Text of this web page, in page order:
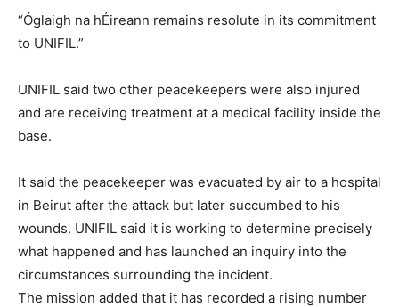
“Óglaigh na hÉireann remains resolute in its commitment
to UNIFIL.”
UNIFIL said two other peacekeepers were also injured
and are receiving treatment at a medical facility inside the
base.
It said the peacekeeper was evacuated by air to a hospital
in Beirut after the attack but later succumbed to his
wounds. UNIFIL said it is working to determine precisely
what happened and has launched an inquiry into the
circumstances surrounding the incident.
The mission added that it has recorded a rising number